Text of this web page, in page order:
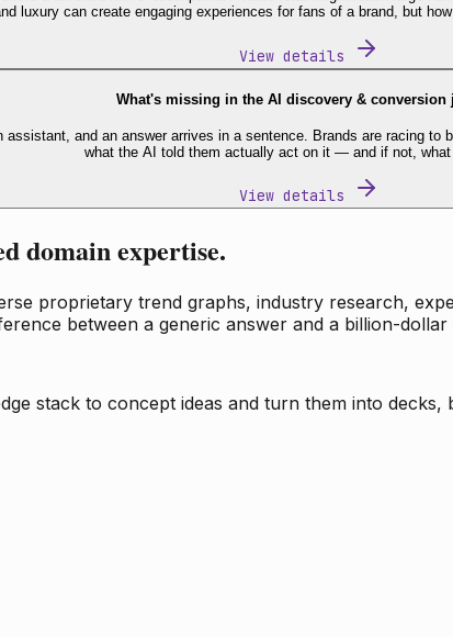
luxury can create engaging experiences for fans of a brand, but
View details
What's missing in the AI discovery & conversion
and an answer arrives in a sentence. Brands are racing to
what the AI told them actually act on it — and if not,
View details
domain expertise.
proprietary trend graphs, industry research,
between a generic answer and a billion-dollar
stack to concept ideas and turn them into decks,